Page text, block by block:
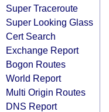
Super Traceroute
Super Looking Glass
Cert Search
Exchange Report
Bogon Routes
World Report
Multi Origin Routes
DNS Report